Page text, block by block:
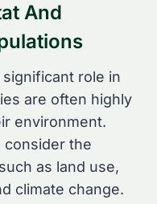
And
role in
are often highly
environment.
consider the
as land use,
climate change.